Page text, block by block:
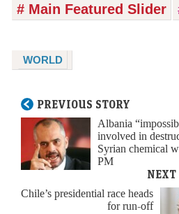
# Main Featured Slider
WORLD
PREVIOUS STORY
Albania
involved in
Syrian chemical
PM
NEXT
Chile’s presidential race heads
for run-off